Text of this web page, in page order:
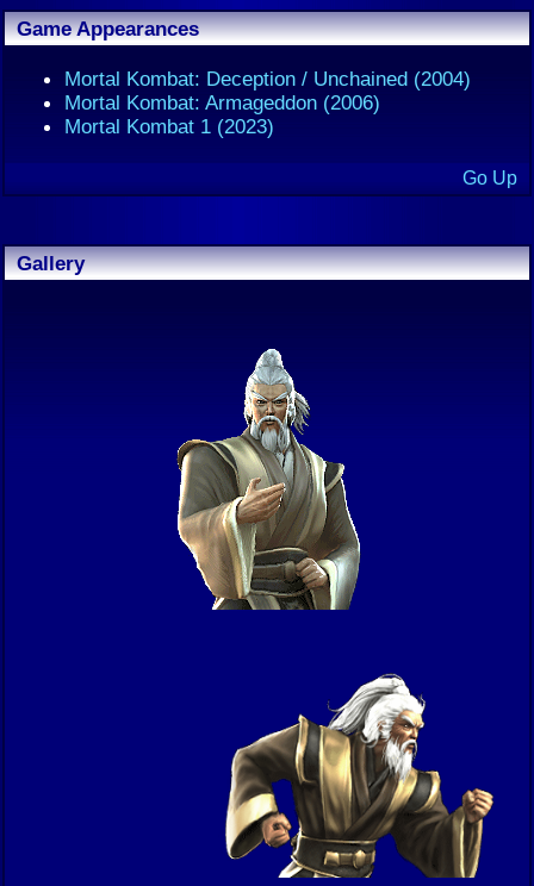
Game Appearances
Mortal Kombat: Deception / Unchained (2004)
Mortal Kombat: Armageddon (2006)
Mortal Kombat 1 (2023)
Go Up
Gallery